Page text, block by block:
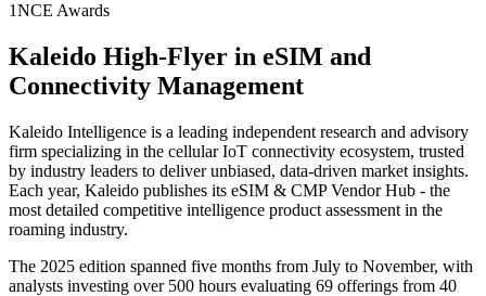
1NCE Awards
Kaleido High-Flyer in eSIM and
Connectivity Management
Kaleido Intelligence is a leading independent research and advisory
firm specializing in the cellular IoT connectivity ecosystem, trusted
by industry leaders to deliver unbiased, data-driven market insights.
Each year, Kaleido publishes its eSIM & CMP Vendor Hub - the
most detailed competitive intelligence product assessment in the
roaming industry.
The 2025 edition spanned five months from July to November, with
analysts investing over 500 hours evaluating 69 offerings from 40